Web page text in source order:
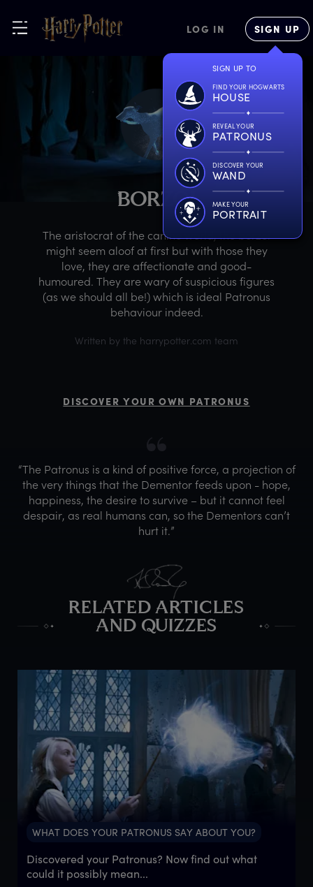
LOG IN SIGN UP
SIGN UP TO
FIND YOUR HOGWARTS
HOUSE
REVEAL YOUR
PATRONUS
DISCOVER YOUR
WAND
MAKE YOUR
PORTRAIT
BORZOI
The aristocrat of the canine world, the borzoi
might seem aloof at first but with those they
love, they are affectionate and good-
humoured. They are wary of suspicious figures
(as we should all be!) which is ideal Patronus
behaviour indeed.
Written by the harrypotter.com team
DISCOVER YOUR OWN PATRONUS
“The Patronus is a kind of positive force, a projection of
the very things that the Dementor feeds upon - hope,
happiness, the desire to survive – but it cannot feel
despair, as real humans can, so the Dementors can’t
hurt it.”
RELATED ARTICLES
AND QUIZZES
WHAT DOES YOUR PATRONUS SAY ABOUT YOU?
Discovered your Patronus? Now find out what
could it possibly mean...